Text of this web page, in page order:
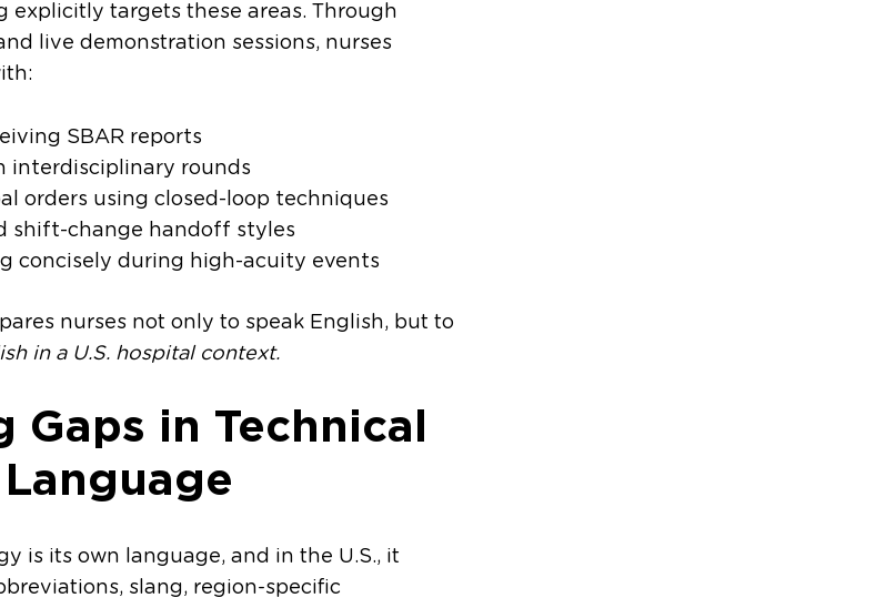
explicitly targets these areas. Through
live demonstration sessions, nurses
SBAR reports
interdisciplinary rounds
orders using closed-loop techniques
shift-change handoff styles
concisely during high-acuity events
nurses not only to speak English, but to
in a U.S. hospital context.
Gaps in Technical
is its own language, and in the U.S., it
slang, region-specific